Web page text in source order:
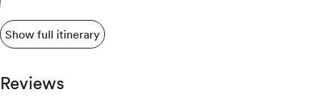
Show full itinerary
Reviews